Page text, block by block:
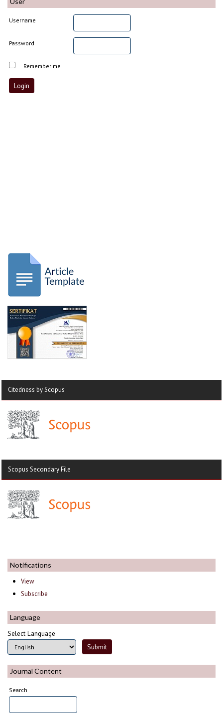
Username
Password
Remember me
Citedness by Scopus
Scopus Secondary File
Notifications
View
Subscribe
Language
Select Language
Journal Content
Search